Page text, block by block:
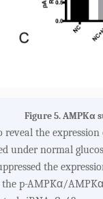
Figure 5. AMPKα
the
under normal
the
the p-AMPKα/